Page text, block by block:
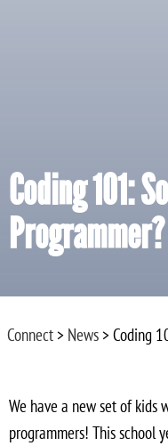
Coding 101:
Programmer?
Connect> News> Coding
We have a new set of kids
programmers! This school